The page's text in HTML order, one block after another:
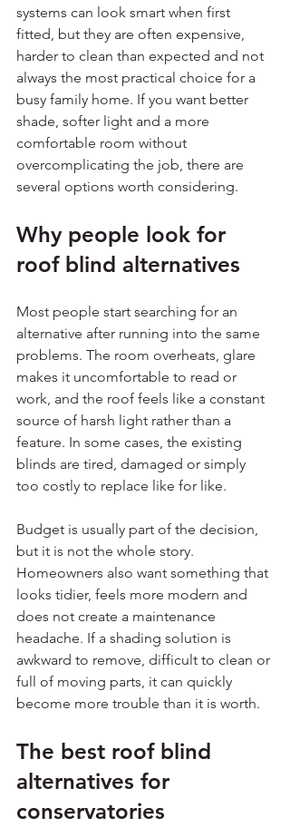
systems can look smart when first
fitted, but they are often expensive,
harder to clean than expected and not
always the most practical choice for a
busy family home. If you want better
shade, softer light and a more
comfortable room without
overcomplicating the job, there are
several options worth considering.
Why people look for
roof blind alternatives
Most people start searching for an
alternative after running into the same
problems. The room overheats, glare
makes it uncomfortable to read or
work, and the roof feels like a constant
source of harsh light rather than a
feature. In some cases, the existing
blinds are tired, damaged or simply
too costly to replace like for like.
Budget is usually part of the decision,
but it is not the whole story.
Homeowners also want something that
looks tidier, feels more modern and
does not create a maintenance
headache. If a shading solution is
awkward to remove, difficult to clean or
full of moving parts, it can quickly
become more trouble than it is worth.
The best roof blind
alternatives for
conservatories